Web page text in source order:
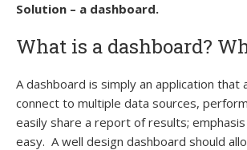
Solution – a dashboard.
What is a dashboard?
A dashboard is simply an application that
connect to multiple data sources,
easily share a report of results;
easy. A well design dashboard should